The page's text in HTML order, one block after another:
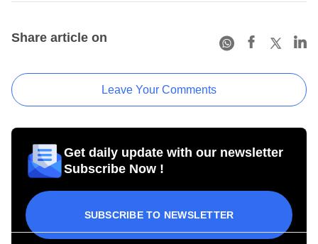
Share article on
Leave Your Comments
Get daily update with our newsletter
Subscribe Now !
SUBSCRIBE TO NEWSLETTER